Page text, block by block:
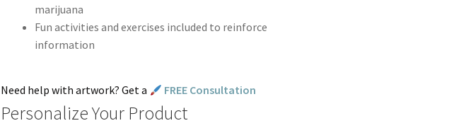
marijuana
Fun activities and exercises included to reinforce
information
Need help with artwork? Get a FREE Consultation
Personalize Your Product